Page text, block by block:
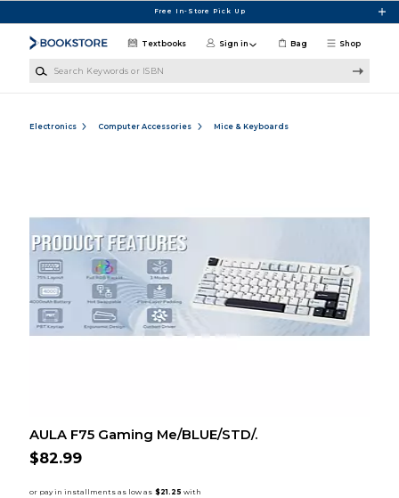
Free In-Store Pick Up
Shop
Textbooks Sign in Bag
Electronics Computer Accessories Mice & Keyboards
AULA F75 Gaming Me/BLUE/STD/.
$82.99